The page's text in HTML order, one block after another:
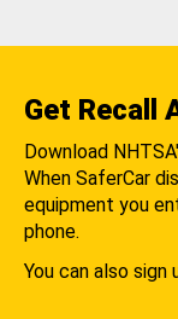
Get Recall
Download
When SaferCar
equipment you
phone.
You can also